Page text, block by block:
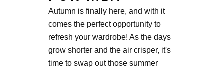
Autumn is finally here, and with it
comes the perfect opportunity to
refresh your wardrobe! As the days
grow shorter and the air crisper, it's
time to swap out those summer